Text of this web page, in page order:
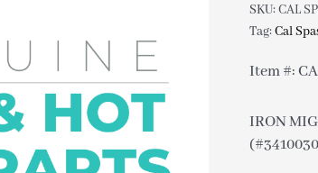
SKU:CAL
Tag:Cal
Item #:
IRON